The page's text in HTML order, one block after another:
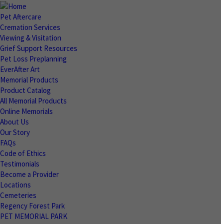
Pet Aftercare
Cremation Services
Viewing & Visitation
Grief Support Resources
Pet Loss Preplanning
EverAfter Art
Memorial Products
Product Catalog
All Memorial Products
Online Memorials
About Us
Our Story
FAQs
Code of Ethics
Testimonials
Become a Provider
Locations
Cemeteries
Regency Forest Park
PET MEMORIAL PARK